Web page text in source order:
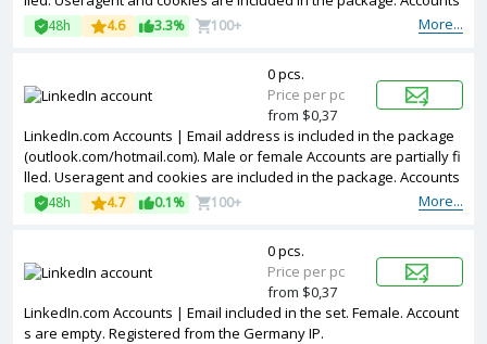
are registered in Germany ip.
More...
48h 4.6 3.3% 100+
LinkedIn.com Accounts | Email address is included in the package
(outlook.com/hotmail.com). Male or female Accounts are partially fi
lled. Useragent and cookies are included in the package. Accounts
are registered in United Kingdom ip.
More...
48h 4.7 0.1% 100+
0 pcs.
Price per pc
from $0,37
LinkedIn.com Accounts | Email included in the set. Female. Account
s are empty. Registered from the Germany IP.
0 pcs.
Price per pc
from $0,37